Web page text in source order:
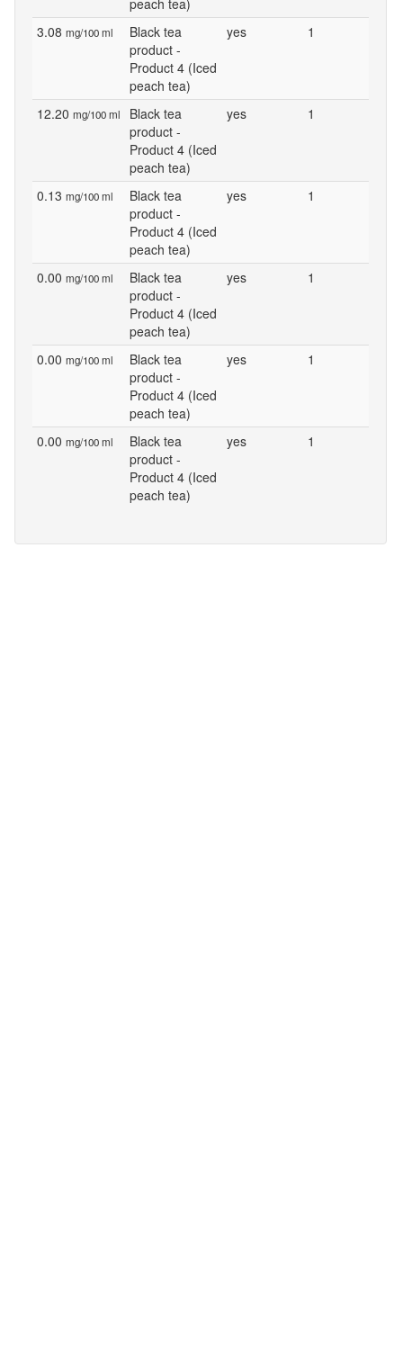
peach tea)
3.08 mg/100 ml
Black tea
product -
Product 4 (Iced
peach tea)
yes 1
12.20 mg/100 ml
Black tea
product -
Product 4 (Iced
peach tea)
yes 1
0.13 mg/100 ml
Black tea
product -
Product 4 (Iced
peach tea)
yes 1
0.00 mg/100 ml
Black tea
product -
Product 4 (Iced
peach tea)
yes 1
0.00 mg/100 ml
Black tea
product -
Product 4 (Iced
peach tea)
yes 1
0.00 mg/100 ml
Black tea
product -
Product 4 (Iced
peach tea)
yes 1